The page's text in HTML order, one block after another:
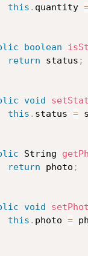
this . quantity
boolean
return status ;
void
this . status =
String
return photo ;
void
this . photo =